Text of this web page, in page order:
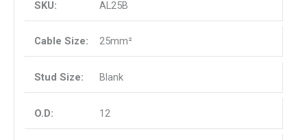
AL25B
25mm²
Blank
12